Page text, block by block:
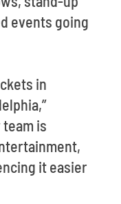
events going
in
team is
it easier